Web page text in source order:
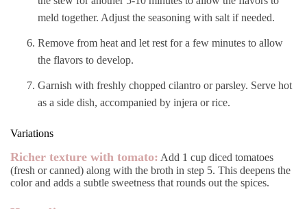
meld together. Adjust the seasoning with salt if needed.
Remove from heat and let rest for a few minutes to allow
the flavors to develop.
Garnish with freshly chopped cilantro or parsley. Serve hot
as a side dish, accompanied by injera or rice.
Variations
Richer texture with tomato: Add 1 cup diced tomatoes
(fresh or canned) along with the broth in step 5. This deepens the
color and adds a subtle sweetness that rounds out the spices.